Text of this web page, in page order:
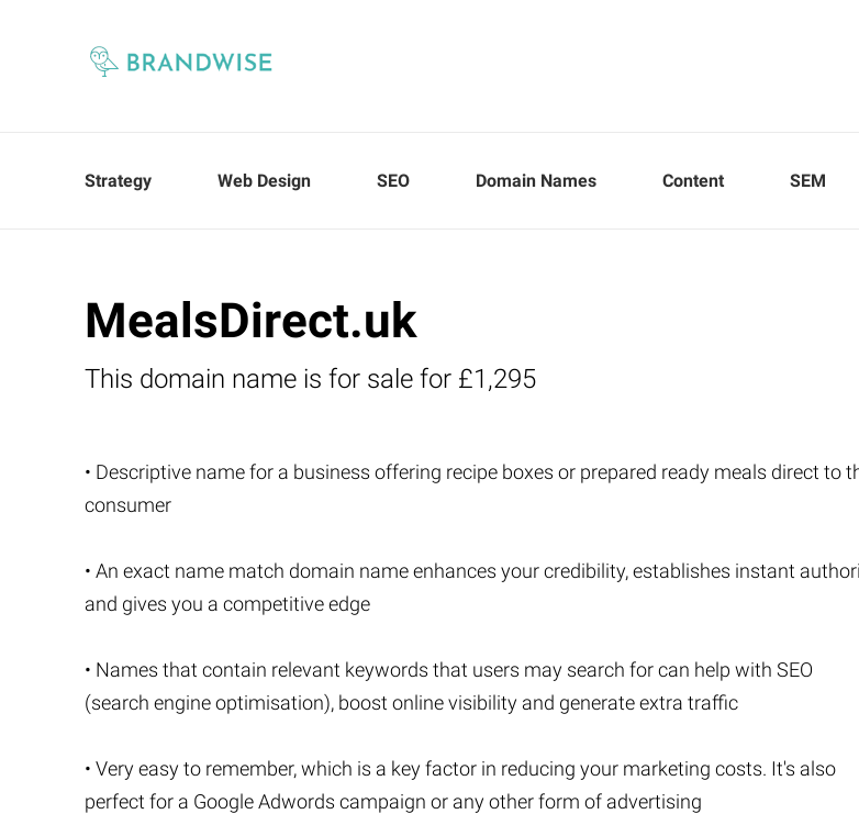
Strategy Web Design SEO Domain Names Content SEM
MealsDirect.uk
This domain name is for sale for £1,295
• Descriptive name for a business offering recipe boxes or prepared ready meals direct to
consumer
• An exact name match domain name enhances your credibility, establishes instant
and gives you a competitive edge
• Names that contain relevant keywords that users may search for can help with SEO
(search engine optimisation), boost online visibility and generate extra traffic
• Very easy to remember, which is a key factor in reducing your marketing costs. It's also
perfect for a Google Adwords campaign or any other form of advertising